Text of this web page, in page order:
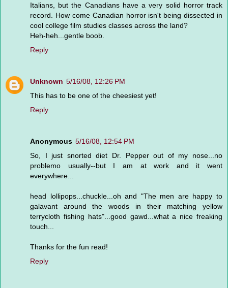
Italians, but the Canadians have a very solid horror track
record. How come Canadian horror isn't being dissected in
cool college film studies classes across the land?
Heh-heh...gentle boob.
Reply
Unknown 5/16/08, 12:26 PM
This has to be one of the cheesiest yet!
Reply
Anonymous 5/16/08, 12:54 PM
So, I just snorted diet Dr. Pepper out of my nose...no
problemo usually--but I am at work and it went
everywhere...
head lollipops...chuckle...oh and "The men are happy to
galavant around the woods in their matching yellow
terrycloth fishing hats"...good gawd...what a nice freaking
touch...
Thanks for the fun read!
Reply